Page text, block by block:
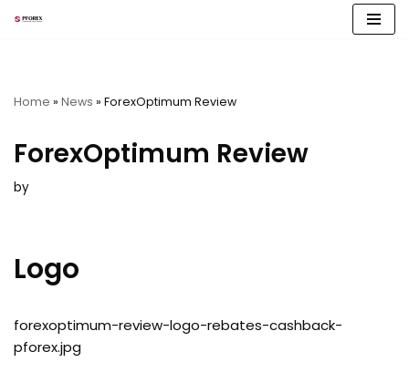
Home » News » ForexOptimum Review
ForexOptimum Review
by
Logo
forexoptimum-review-logo-rebates-cashback-
pforex.jpg